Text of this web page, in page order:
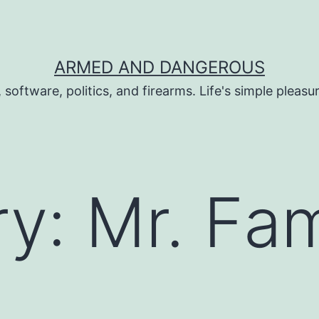
ARMED AND DANGEROUS
software, politics, and firearms. Life's simple
Mr.